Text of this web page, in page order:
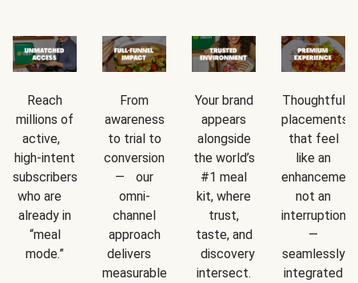
Reach
millions of
active,
high-intent
subscribers
who are
already in
“meal
mode.”
From
awareness
to trial to
conversion
— our
omni-
channel
approach
delivers
measurable
Your brand
appears
alongside
the world’s
#1 meal
kit, where
trust,
taste, and
discovery
intersect.
Thoughtful
placements
that feel
like an
not an
interruption
—
seamlessly
integrated